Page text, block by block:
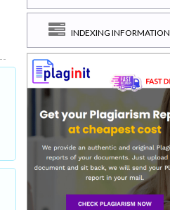
INDEXING INFORMATION